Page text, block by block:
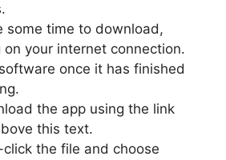
some time to download,
on your internet connection.
once it has finished
the app using the link
this text.
the file and choose